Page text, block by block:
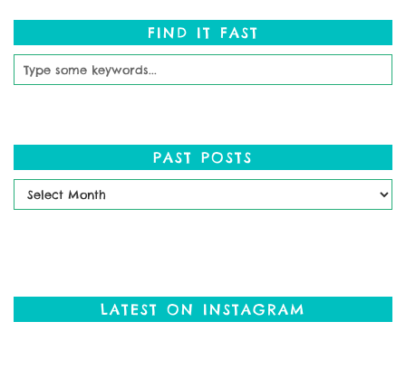
FIND IT FAST
PAST POSTS
Past
Posts
LATEST ON INSTAGRAM